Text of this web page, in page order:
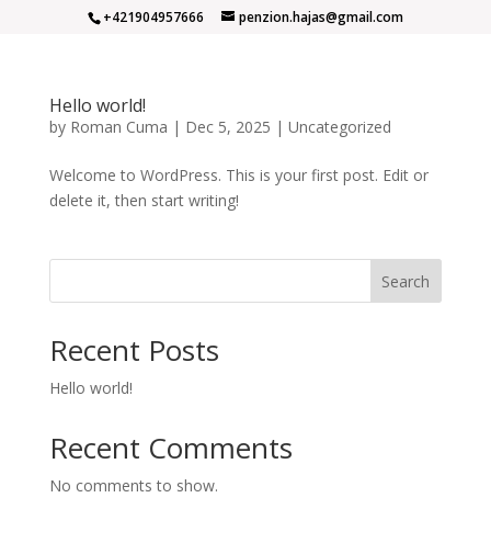
+421904957666 penzion.hajas@gmail.com
Hello world!
by Roman Cuma | Dec 5, 2025 | Uncategorized
Welcome to WordPress. This is your first post. Edit or
delete it, then start writing!
Search
Recent Posts
Hello world!
Recent Comments
No comments to show.